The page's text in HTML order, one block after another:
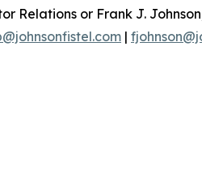
Relations or Frank J.
|